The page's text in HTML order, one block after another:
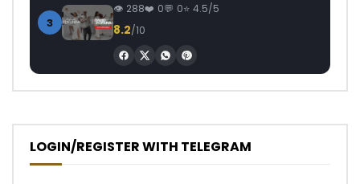
3
288 0 0 4.5/5
8.2/10
LOGIN/REGISTER WITH TELEGRAM